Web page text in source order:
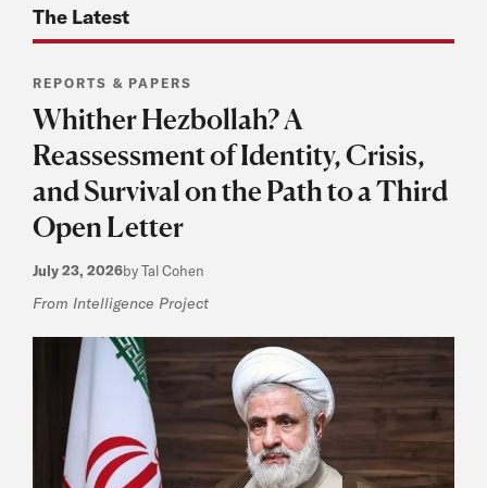
The Latest
REPORTS & PAPERS
Whither Hezbollah? A
Reassessment of Identity, Crisis,
and Survival on the Path to a Third
Open Letter
July 23, 2026by Tal Cohen
From Intelligence Project